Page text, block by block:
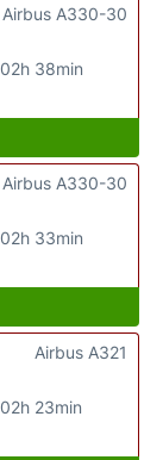
02h 38min
Airbus A330-30
02h 33min
Airbus A330-30
02h 23min
Airbus A321